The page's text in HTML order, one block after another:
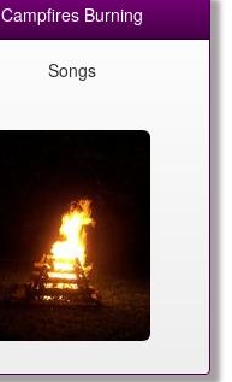
Campfires Burning
Songs